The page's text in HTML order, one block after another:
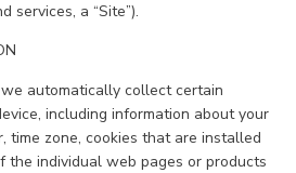
services, a “Site”).
automatically collect certain
including information about your
time zone, cookies that are installed
the individual web pages or products